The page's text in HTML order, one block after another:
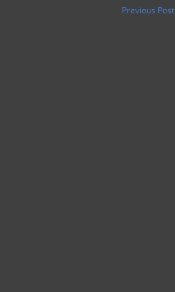
Previous Post